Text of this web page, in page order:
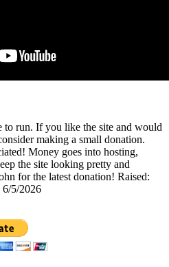
to run. If you like the site and would
making a small donation.
Money goes into hosting,
the site looking pretty and
for the latest donation! Raised:
6/5/2026